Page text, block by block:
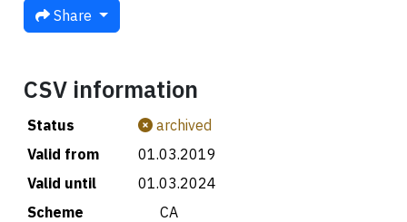
Share
CSV information
Status
archived
Valid from
01.03.2019
Valid until
01.03.2024
Scheme
🇨🇦 CA